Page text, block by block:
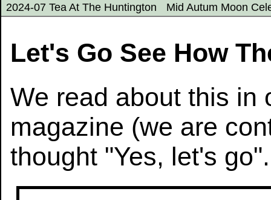
2024-07 Tea At The Huntington
Mid Autum Moon
Let's Go See How
We read about this in
magazine (we are
thought "Yes, let's go".